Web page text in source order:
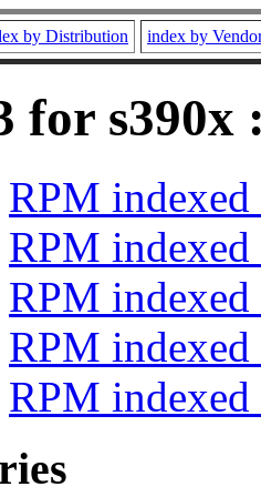
by Distribution index by
for s390x
RPM
RPM
RPM indexed
RPM
RPM